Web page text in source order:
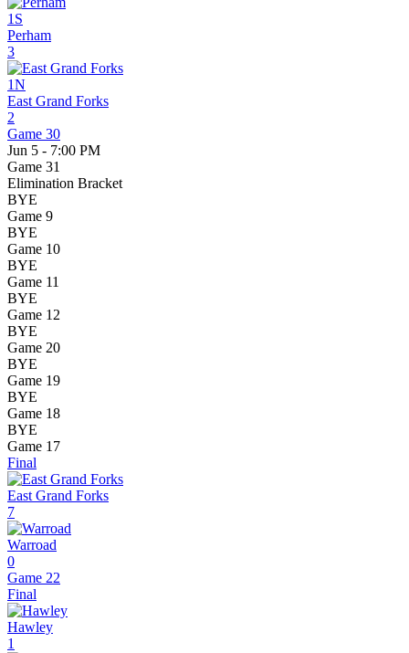
1S
Perham
3
1N
East Grand Forks
2
Game 30
Jun 5 - 7:00 PM
Game 31
Elimination Bracket
BYE
Game 9
BYE
Game 10
BYE
Game 11
BYE
Game 12
BYE
Game 20
BYE
Game 19
BYE
Game 18
BYE
Game 17
Final
East Grand Forks
7
Warroad
0
Game 22
Final
Hawley
1